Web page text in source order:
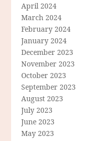
April 2024
March 2024
February 2024
January 2024
December 2023
November 2023
October 2023
September 2023
August 2023
July 2023
June 2023
May 2023